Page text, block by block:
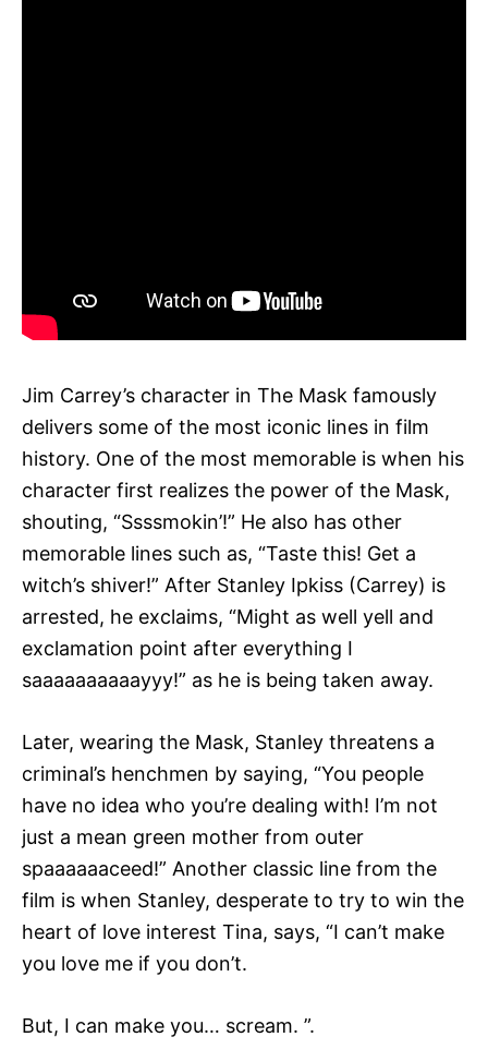
Jim Carrey’s character in The Mask famously
delivers some of the most iconic lines in film
history. One of the most memorable is when his
character first realizes the power of the Mask,
shouting, “Ssssmokin’!” He also has other
memorable lines such as, “Taste this! Get a
witch’s shiver!” After Stanley Ipkiss (Carrey) is
arrested, he exclaims, “Might as well yell and
exclamation point after everything I
saaaaaaaaaayyy!” as he is being taken away.
Later, wearing the Mask, Stanley threatens a
criminal’s henchmen by saying, “You people
have no idea who you’re dealing with! I’m not
just a mean green mother from outer
spaaaaaaceed!” Another classic line from the
film is when Stanley, desperate to try to win the
heart of love interest Tina, says, “I can’t make
you love me if you don’t.
But, I can make you… scream. ”.